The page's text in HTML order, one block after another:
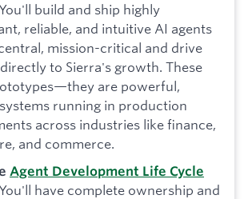
You'll build and ship highly
reliable, and intuitive AI agents
mission-critical and drive
to Sierra's growth. These
are powerful,
running in production
across industries like finance,
and commerce.
Agent Development Life Cycle
You'll have complete ownership and